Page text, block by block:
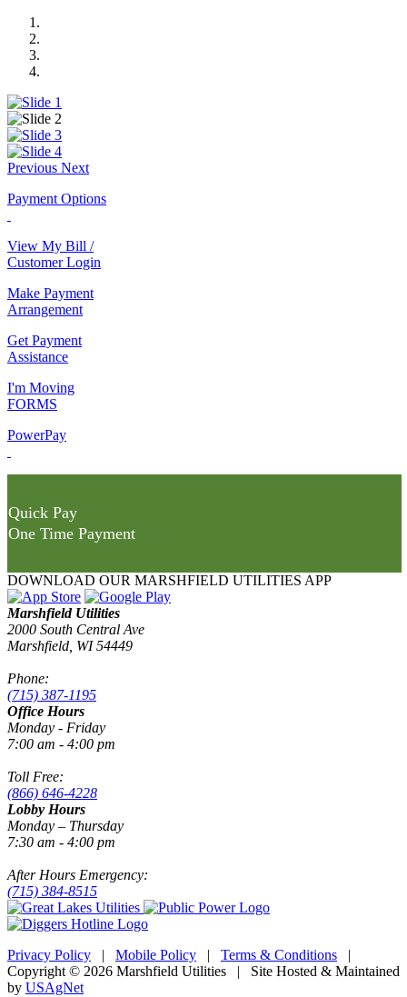
Previous Next
Payment Options
View My Bill /
Customer Login
Make Payment
Arrangement
Get Payment
Assistance
I'm Moving
FORMS
PowerPay
Quick Pay
One Time Payment
DOWNLOAD OUR MARSHFIELD UTILITIES APP
Marshfield Utilities
2000 South Central Ave
Marshfield, WI 54449
Phone:
(715) 387-1195
Office Hours
Monday - Friday
7:00 am - 4:00 pm
Toll Free:
(866) 646-4228
Lobby Hours
Monday – Thursday
7:30 am - 4:00 pm
After Hours Emergency:
(715) 384-8515
Privacy Policy | Mobile Policy | Terms & Conditions |
Copyright © 2026 Marshfield Utilities | Site Hosted & Maintained
by USAgNet